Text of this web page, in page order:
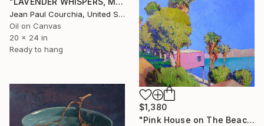
Jean Paul Courchia, United States
Oil on Canvas
20 x 24 in
Ready to hang
$1,380
"Pink House on The Beach" Painting